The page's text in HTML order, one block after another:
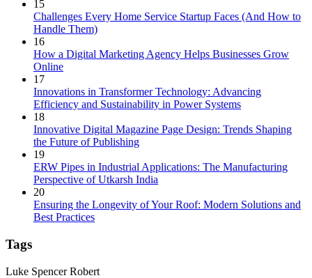
15
Challenges Every Home Service Startup Faces (And How to
Handle Them)
16
How a Digital Marketing Agency Helps Businesses Grow
Online
17
Innovations in Transformer Technology: Advancing
Efficiency and Sustainability in Power Systems
18
Innovative Digital Magazine Page Design: Trends Shaping
the Future of Publishing
19
ERW Pipes in Industrial Applications: The Manufacturing
Perspective of Utkarsh India
20
Ensuring the Longevity of Your Roof: Modern Solutions and
Best Practices
Tags
Luke Spencer Robert